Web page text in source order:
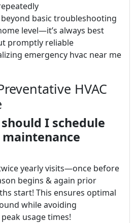
basic troubleshooting
level—it’s always best
promptly reliable
emergency hvac near me
HVAC
I schedule
yearly visits—once before
begins & again prior
start! This ensures optimal
while avoiding
usage times!